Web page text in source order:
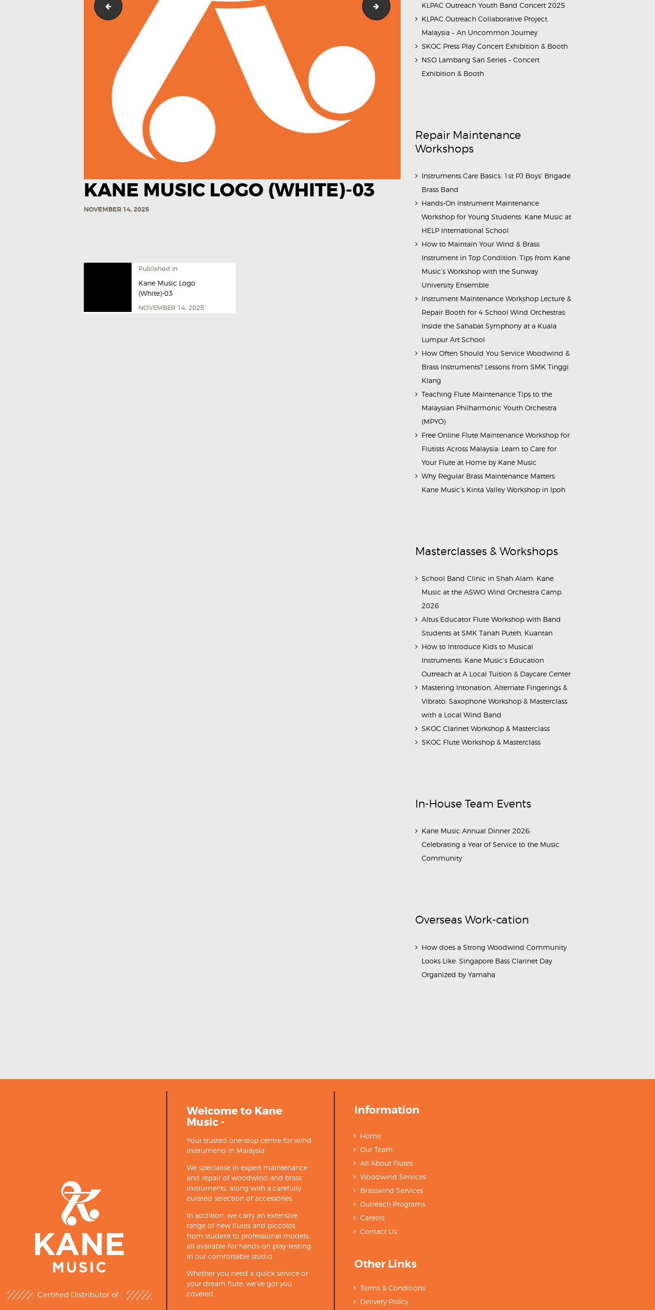
Kane Music Logo (Color)-03 Outreach_Programmes_Booth_&_Maintenance_Workshop_Sahabat_Symphony
KANE MUSIC LOGO (WHITE)-03
NOVEMBER 14, 2025
Published in
Kane Music Logo
(White)-03
NOVEMBER 14, 2025
KLPAC Outreach Youth Band Concert 2025
KLPAC Outreach Collaborative Project
Malaysia – An Uncommon Journey
SKOC Press Play Concert Exhibition & Booth
NSO Lambang Sari Series – Concert
Exhibition & Booth
Repair Maintenance
Workshops
Instruments Care Basics: 1st PJ Boys’ Brigade
Brass Band
Hands-On Instrument Maintenance
Workshop for Young Students: Kane Music at
HELP International School
How to Maintain Your Wind & Brass
Instrument in Top Condition: Tips from Kane
Music’s Workshop with the Sunway
University Ensemble
Instrument Maintenance Workshop Lecture &
Repair Booth for 4 School Wind Orchestras:
Inside the Sahabat Symphony at a Kuala
Lumpur Art School
How Often Should You Service Woodwind &
Brass Instruments? Lessons from SMK Tinggi
Klang
Teaching Flute Maintenance Tips to the
Malaysian Philharmonic Youth Orchestra
(MPYO)
Free Online Flute Maintenance Workshop for
Flutists Across Malaysia: Learn to Care for
Your Flute at Home by Kane Music
Why Regular Brass Maintenance Matters:
Kane Music’s Kinta Valley Workshop in Ipoh
Masterclasses & Workshops
School Band Clinic in Shah Alam: Kane
Music at the ASWO Wind Orchestra Camp
2026
Altus Educator Flute Workshop with Band
Students at SMK Tanah Puteh, Kuantan
How to Introduce Kids to Musical
Instruments: Kane Music’s Education
Outreach at A Local Tuition & Daycare Center
Mastering Intonation, Alternate Fingerings &
Vibrato: Saxophone Workshop & Masterclass
with a Local Wind Band
SKOC Clarinet Workshop & Masterclass
SKOC Flute Workshop & Masterclass
In-House Team Events
Kane Music Annual Dinner 2026:
Celebrating a Year of Service to the Music
Community
Overseas Work-cation
How does a Strong Woodwind Community
Looks Like: Singapore Bass Clarinet Day
Organized by Yamaha
Certified Distributor of :
Welcome to Kane
Music -
Your trusted one-stop centre for wind
instruments in Malaysia.
We specialise in expert maintenance
and repair of woodwind and brass
instruments, along with a carefully
curated selection of accessories.
In addition, we carry an extensive
range of new flutes and piccolos
from student to professional models,
all available for hands-on play-testing
in our comfortable studio.
Whether you need a quick service or
your dream flute, we’ve got you
covered.
Information
Home
Our Team
All About Flutes
Woodwind Services
Brasswind Services
Outreach Programs
Careers
Contact Us
Other Links
Terms & Conditions
Delivery Policy